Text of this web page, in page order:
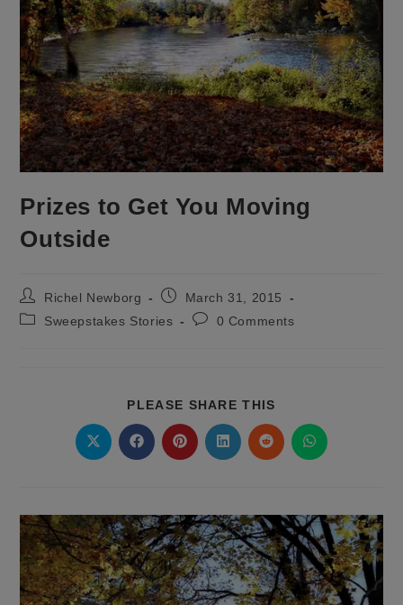
Prizes to Get You Moving
Outside
Post
author:
Richel Newborg
Post
published:
March 31, 2015
PostSweepstakes Stories
Post0 Comments
PLEASE SHARE THIS
THIS
CONTENT
Opens
in
Opens
in
Opens
in
Opens
in
Opens
in
Opens
in